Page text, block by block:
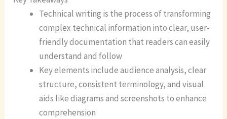
Technical writing is the process of transforming
complex technical information into clear, user-
friendly documentation that readers can easily
understand and follow
Key elements include audience analysis, clear
structure, consistent terminology, and visual
aids like diagrams and screenshots to enhance
comprehension